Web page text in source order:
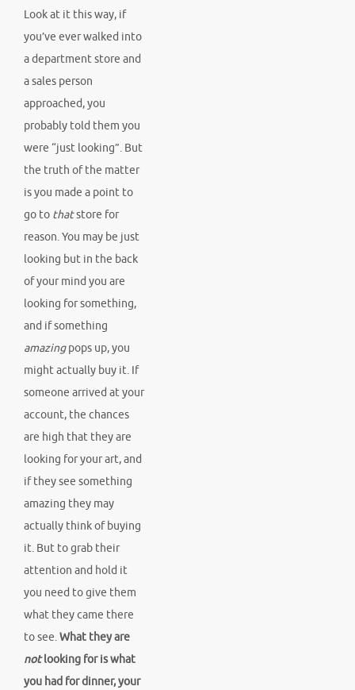
Look at it this way, if
you’ve ever walked into
a department store and
a sales person
approached, you
probably told them you
were “just looking”. But
the truth of the matter
is you made a point to
go to thatstore for
reason. You may be just
looking but in the back
of your mind you are
looking for something,
and if something
amazingpops up, you
might actually buy it. If
someone arrived at your
account, the chances
are high that they are
looking for your art, and
if they see something
amazing they may
actually think of buying
it. But to grab their
attention and hold it
you need to give them
what they came there
to see.What they are
notlooking for is what
you had for dinner, your